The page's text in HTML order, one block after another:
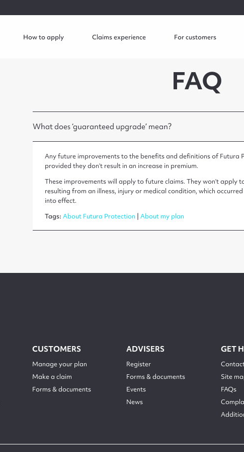
How to apply Claims experience For customers
FAQ
What does ‘guaranteed upgrade’ mean?
Any future improvements to the benefits and definitions of Futura
provided they don’t result in an increase in premium.
These improvements will apply to future claims. They won’t apply
resulting from an illness, injury or medical condition, which
into effect.
Tags: About Futura Protection |About my plan
CUSTOMERS
Manage your plan
Make a claim
Forms & documents
ADVISERS
Register
Forms & documents
Events
News
GET
Site
FAQs